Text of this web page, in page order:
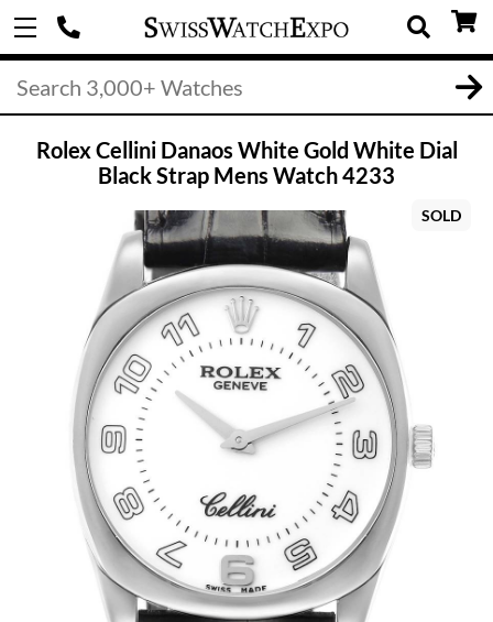
Rolex Cellini Danaos White Gold White Dial
Black Strap Mens Watch 4233
SOLD